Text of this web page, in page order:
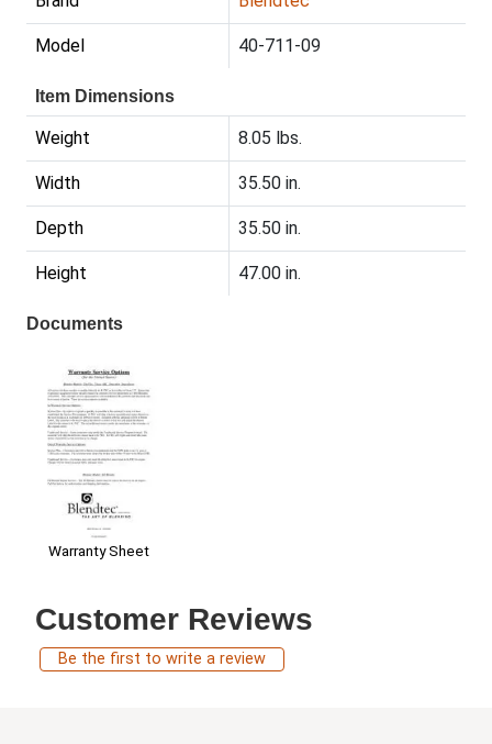
Model 40-711-09
Item Dimensions
Weight 8.05 lbs.
Width 35.50 in.
Depth 35.50 in.
Height 47.00 in.
Documents
Warranty Sheet
Customer Reviews
Be the first to write a review